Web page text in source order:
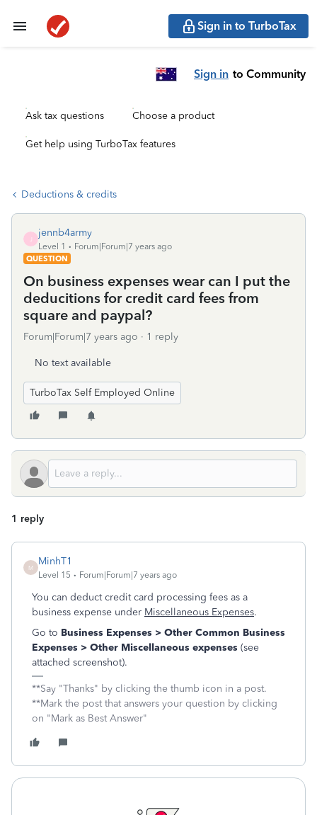
Sign in to TurboTax
Sign in to Community
Ask tax questions Choose a product
Get help using TurboTax features
Deductions & credits
jennb4army
Level 1
Forum|Forum|7 years ago
QUESTION
On business expenses wear can I put the
deducitions for credit card fees from
square and paypal?
Forum|Forum|7 years ago 1 reply
No text available
TurboTax Self Employed Online
1 reply
M
MinhT1
Level 15 Forum|Forum|7 years ago
You can deduct credit card processing fees as a
business expense under Miscellaneous Expenses.
Go to Business Expenses > Other Common Business
Expenses > Other Miscellaneous expenses (see
attached screenshot).
**Say "Thanks" by clicking the thumb icon in a post.
**Mark the post that answers your question by clicking
on "Mark as Best Answer"